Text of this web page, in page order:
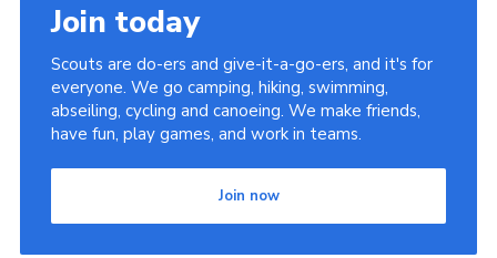
Join today
Scouts are do-ers and give-it-a-go-ers, and it's for
everyone. We go camping, hiking, swimming,
abseiling, cycling and canoeing. We make friends,
have fun, play games, and work in teams.
Join now